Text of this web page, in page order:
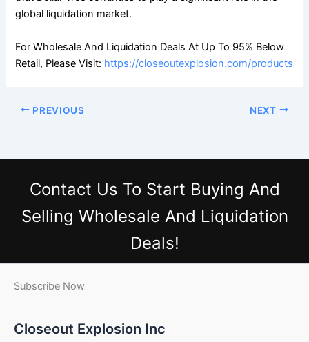
global liquidation market.
For Wholesale And Liquidation Deals At Up To 95% Below
Retail, Please Visit: https://closeoutexplosion.com/products
PREVIOUS NEXT
Contact Us To Start Buying And
Selling Wholesale And Liquidation
Deals!
Subscribe Now
Closeout Explosion Inc